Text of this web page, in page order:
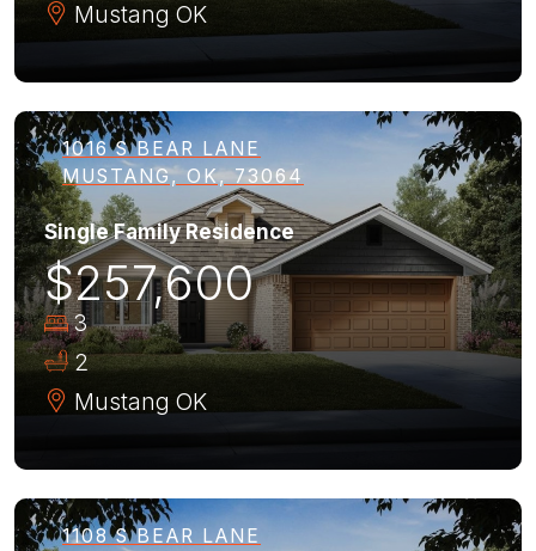
Mustang OK
1016 S BEAR LANE
MUSTANG, OK, 73064
Single Family Residence
$257,600
3
2
Mustang OK
1108 S BEAR LANE